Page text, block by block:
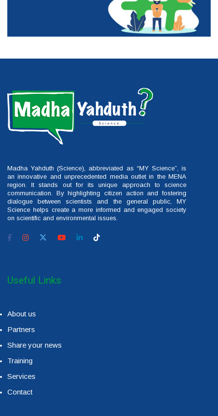
Madha Yahduth (Science), abbreviated as “MY Science”, is
an innovative and unprecedented media outlet in the MENA
region. It stands out for its unique approach to science
communication. By highlighting citizen action and fostering
dialogue between scientists and the general public, MY
Science helps create a more informed and engaged society
on scientific and environmental issues.
Useful Links
About us
Partners
Share your news
Training
Services
Contact